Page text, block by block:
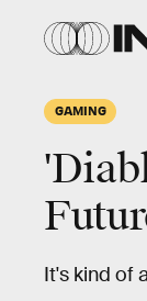
GAMING
It's kind of